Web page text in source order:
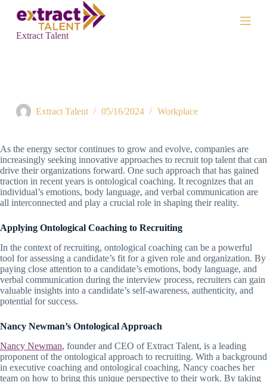
S
Extract Talent
Extract Talent 05/16/2024 Workplace
As the energy sector continues to grow and evolve, companies are
increasingly seeking innovative approaches to recruit top talent that can
drive their organizations forward. One such approach that has gained
traction in recent years is ontological coaching. It recognizes that an
individual’s emotions, body language, and verbal communication are
all interconnected and play a crucial role in shaping their reality.
Applying Ontological Coaching to Recruiting
In the context of recruiting, ontological coaching can be a powerful
tool for assessing a candidate’s fit for a given role and organization. By
paying close attention to a candidate’s emotions, body language, and
verbal communication during the interview process, recruiters can gain
valuable insights into a candidate’s self-awareness, authenticity, and
potential for success.
Nancy Newman’s Ontological Approach
Nancy Newman, founder and CEO of Extract Talent, is a leading
proponent of the ontological approach to recruiting. With a background
in executive coaching and ontological coaching, Nancy coaches her
team on how to bring this unique perspective to their work. By taking